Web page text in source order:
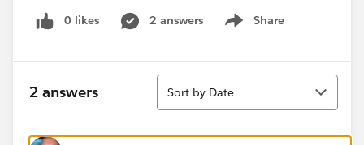
0 likes 2 answers Share
Show menu
2 answers
Sort
Sort by Date